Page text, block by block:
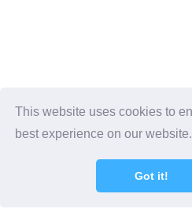
This website uses cookies to
best experience on our website.
Got it!